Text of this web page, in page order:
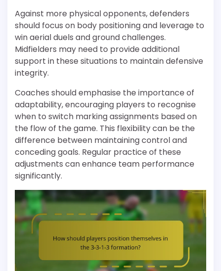
Against more physical opponents, defenders
should focus on body positioning and leverage to
win aerial duels and ground challenges.
Midfielders may need to provide additional
support in these situations to maintain defensive
integrity.
Coaches should emphasise the importance of
adaptability, encouraging players to recognise
when to switch marking assignments based on
the flow of the game. This flexibility can be the
difference between maintaining control and
conceding goals. Regular practice of these
adjustments can enhance team performance
significantly.